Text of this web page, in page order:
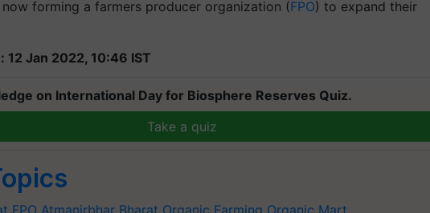
now forming a farmers producer organization (FPO) to expand their
12 Jan 2022, 10:46 IST
on International Day for Biosphere Reserves Quiz.
Take a quiz
FPO Atmanirbhar Bharat Organic Farming Organic Mart